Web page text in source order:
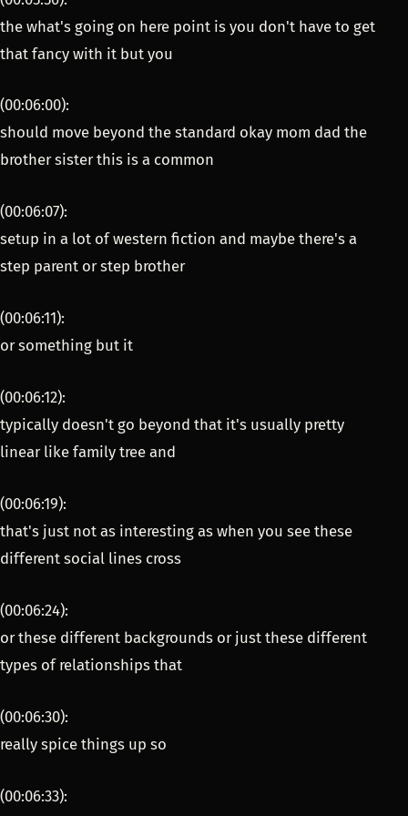
the what's going on here point is you don't have to get
that fancy with it but you
(00:06:00):
should move beyond the standard okay mom dad the
brother sister this is a common
(00:06:07):
setup in a lot of western fiction and maybe there's a
step parent or step brother
(00:06:11):
or something but it
(00:06:12):
typically doesn't go beyond that it's usually pretty
linear like family tree and
(00:06:19):
that's just not as interesting as when you see these
different social lines cross
(00:06:24):
or these different backgrounds or just these different
types of relationships that
(00:06:30):
really spice things up so
(00:06:33):